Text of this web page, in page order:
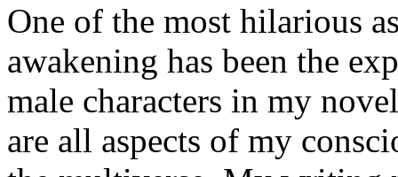
One of the most hilarious
awakening has been the
male characters in my
are all aspects of my